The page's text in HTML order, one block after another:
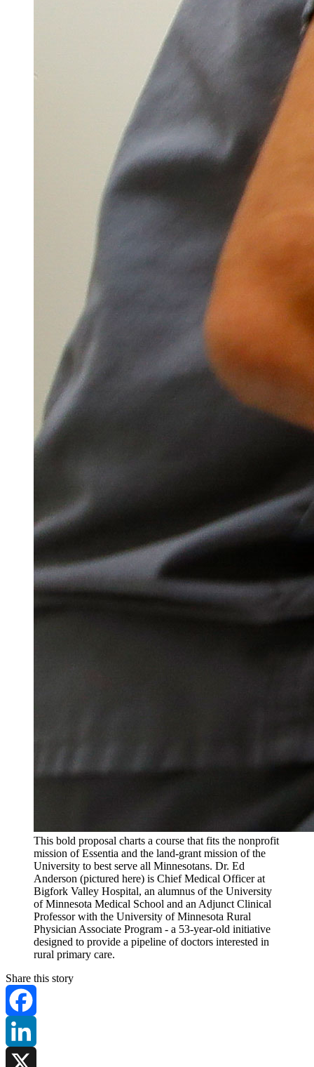
This bold proposal charts a course that fits the nonprofit
mission of Essentia and the land-grant mission of the
University to best serve all Minnesotans. Dr. Ed
Anderson (pictured here) is Chief Medical Officer at
Bigfork Valley Hospital, an alumnus of the University
of Minnesota Medical School and an Adjunct Clinical
Professor with the University of Minnesota Rural
Physician Associate Program - a 53-year-old initiative
designed to provide a pipeline of doctors interested in
rural primary care.
Share this story
Facebook
LinkedIn